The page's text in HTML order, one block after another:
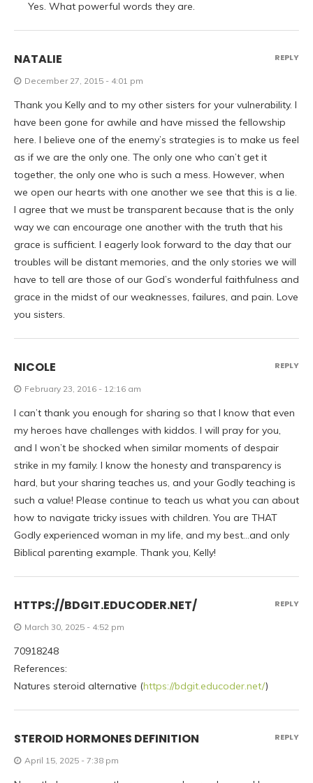
Yes. What powerful words they are.
NATALIE
December 27, 2015 - 4:01 pm
Thank you Kelly and to my other sisters for your vulnerability. I
have been gone for awhile and have missed the fellowship
here. I believe one of the enemy’s strategies is to make us feel
as if we are the only one. The only one who can’t get it
together, the only one who is such a mess. However, when
we open our hearts with one another we see that this is a lie.
I agree that we must be transparent because that is the only
way we can encourage one another with the truth that his
grace is sufficient. I eagerly look forward to the day that our
troubles will be distant memories, and the only stories we will
have to tell are those of our God’s wonderful faithfulness and
grace in the midst of our weaknesses, failures, and pain. Love
you sisters.
REPLY
NICOLE
February 23, 2016 - 12:16 am
I can’t thank you enough for sharing so that I know that even
my heroes have challenges with kiddos. I will pray for you,
and I won’t be shocked when similar moments of despair
strike in my family. I know the honesty and transparency is
hard, but your sharing teaches us, and your Godly teaching is
such a value! Please continue to teach us what you can about
how to navigate tricky issues with children. You are THAT
Godly experienced woman in my life, and my best…and only
Biblical parenting example. Thank you, Kelly!
REPLY
HTTPS://BDGIT.EDUCODER.NET/
March 30, 2025 - 4:52 pm
70918248
References:
Natures steroid alternative (https://bdgit.educoder.net/)
REPLY
STEROID HORMONES DEFINITION
April 15, 2025 - 7:38 pm
REPLY